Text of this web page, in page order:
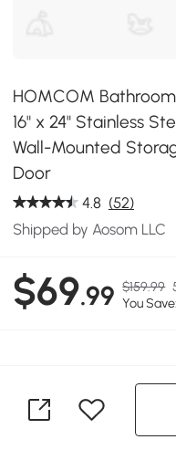
HOMCOM
16" x 24" Stainless
Wall-Mounted
Door
4.8 (52)
Shipped by Aosom LLC
$69.99 $159.99
You